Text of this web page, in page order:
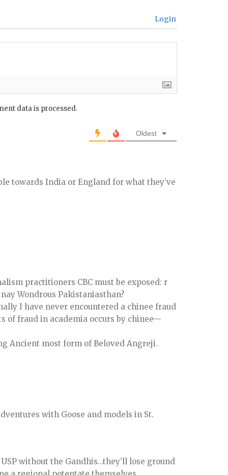
Login
data is processed.
Oldest
towards India or England for what they’ve
practitioners CBC must be exposed: r
Wondrous Pakistaniasthan?
I have never encountered a chinee fraud
of fraud in academia occurs by chinee—
Ancient most form of Beloved Angreji.
with Goose and models in St.
without the Gandhis…they’ll lose ground